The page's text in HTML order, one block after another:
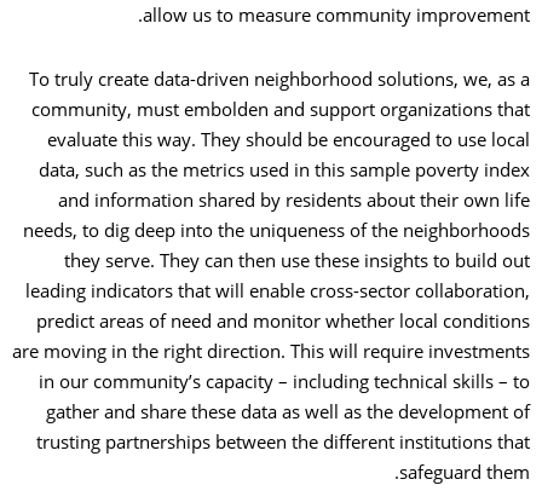
allow us to measure community improvement.
To truly create data-driven neighborhood solutions, we, as a
community, must embolden and support organizations that
evaluate this way. They should be encouraged to use local
data, such as the metrics used in this sample poverty index
and information shared by residents about their own life
needs, to dig deep into the uniqueness of the neighborhoods
they serve. They can then use these insights to build out
leading indicators that will enable cross-sector collaboration,
predict areas of need and monitor whether local conditions
are moving in the right direction. This will require investments
in our community’s capacity– including technical skills– to
gather and share these data as well as the development of
trusting partnerships between the different institutions that
safeguard them.